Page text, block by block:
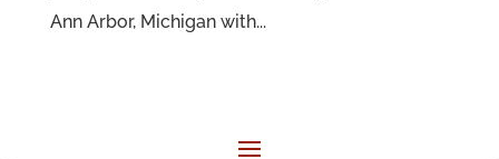
Ann Arbor, Michigan with...